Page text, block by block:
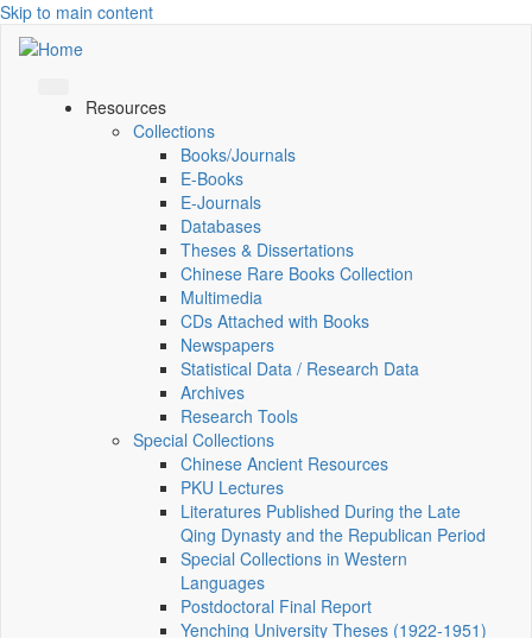
Skip to main content
Resources
Collections
Books/Journals
E-Books
E‑Journals
Databases
Theses & Dissertations
Chinese Rare Books Collection
Multimedia
CDs Attached with Books
Newspapers
Statistical Data / Research Data
Archives
Research Tools
Special Collections
Chinese Ancient Resources
PKU Lectures
Literatures Published During the Late
Qing Dynasty and the Republican Period
Special Collections in Western
Languages
Postdoctoral Final Report
Yenching University Theses (1922‑1951)